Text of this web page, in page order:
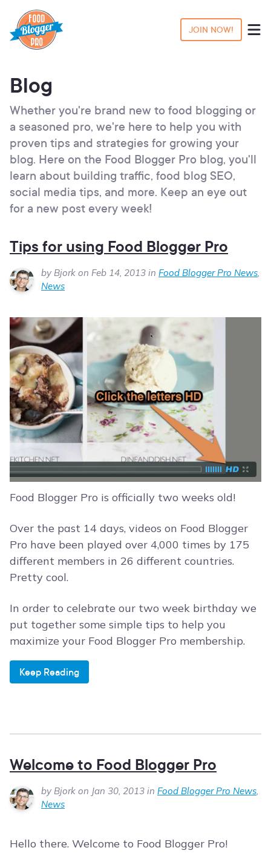
JOIN NOW!
Blog
Whether you're brand new to food blogging or
a seasoned pro, we're here to help you with
proven tips and strategies for growing your
blog. Here on the Food Blogger Pro blog, you'll
learn about building traffic, food blog SEO,
social media tips, and more. Keep an eye out
for a new post every week!
Tips for using Food Blogger Pro
by Bjork on Feb 14, 2013 in Food Blogger Pro News,
News
Food Blogger Pro is officially two weeks old!
Over the past 14 days, videos on Food Blogger
Pro have been played over 4,000 times by 175
different members in 26 different countries.
Pretty cool.
In order to celebrate our two week birthday we
put together some simple tips to help you
maximize your Food Blogger Pro membership.
Keep Reading
Welcome to Food Blogger Pro
by Bjork on Jan 30, 2013 in Food Blogger Pro News
News
Hello there. Welcome to Food Blogger Pro!